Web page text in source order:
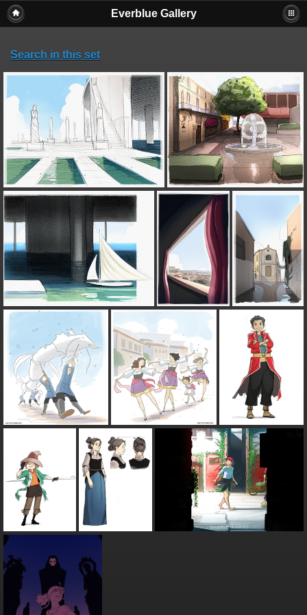
Everblue Gallery
Search in this set